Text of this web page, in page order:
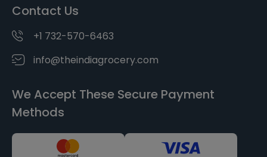
Contact Us
+1 732-570-6463
info@theindiagrocery.com
We Accept These Secure Payment
Methods